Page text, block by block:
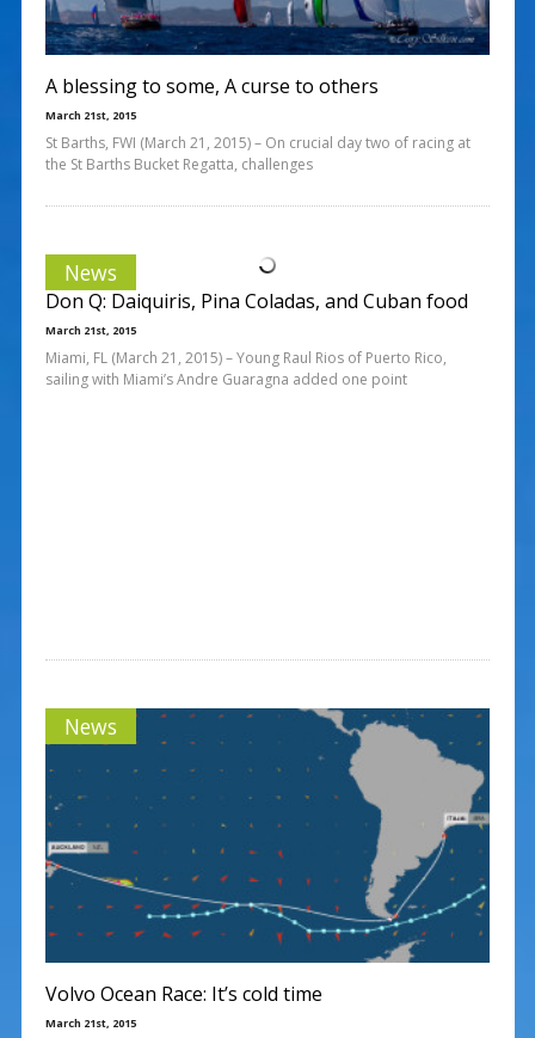
A blessing to some, A curse to others
March 21st, 2015
St Barths, FWI (March 21, 2015) – On crucial day two of racing at
the St Barths Bucket Regatta, challenges
News
Don Q: Daiquiris, Pina Coladas, and Cuban food
March 21st, 2015
Miami, FL (March 21, 2015) – Young Raul Rios of Puerto Rico,
sailing with Miami’s Andre Guaragna added one point
News
Volvo Ocean Race: It’s cold time
March 21st, 2015